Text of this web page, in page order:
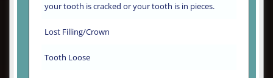
your tooth is cracked or your tooth is in pieces.
Lost Filling/Crown
Tooth Loose